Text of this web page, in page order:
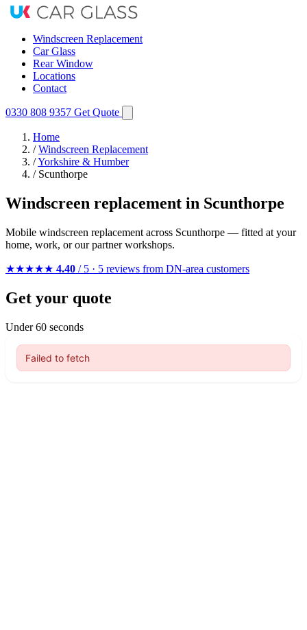
Windscreen Replacement
Car Glass
Rear Window
Locations
Contact
0330 808 9357 Get Quote
Home
/ Windscreen Replacement
/Yorkshire & Humber
/ Scunthorpe
Windscreen replacement in Scunthorpe
Mobile windscreen replacement across Scunthorpe — fitted at your
home, work, or our partner workshops.
★★★★★ 4.40 / 5 · 5 reviews from DN-area customers
Get your quote
Under 60 seconds